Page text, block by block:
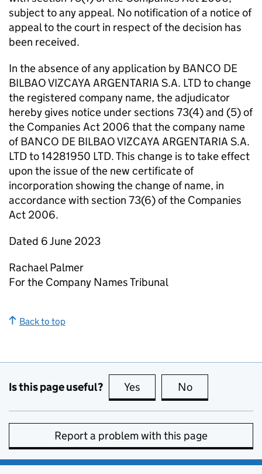
subject to any appeal. No notification of a notice of
appeal to the court in respect of the decision has
been received.
In the absence of any application by BANCO DE
BILBAO VIZCAYA ARGENTARIA S.A. LTD to change
the registered company name, the adjudicator
hereby gives notice under sections 73(4) and (5) of
the Companies Act 2006 that the company name
of BANCO DE BILBAO VIZCAYA ARGENTARIA S.A.
LTD to 14281950 LTD. This change is to take effect
upon the issue of the new certificate of
incorporation showing the change of name, in
accordance with section 73(6) of the Companies
Act 2006.
Dated 6 June 2023
Rachael Palmer
For the Company Names Tribunal
Back to top
Is this page useful? Yes this page is useful
No
Report a problem with this page